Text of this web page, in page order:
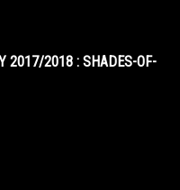
2017/2018 : SHADES-OF-